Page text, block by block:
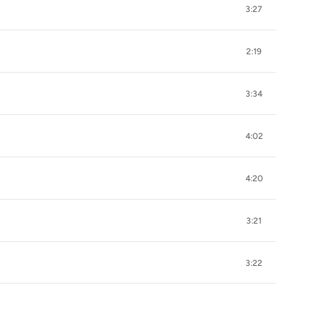
3:27
2:19
3:34
4:02
4:20
3:21
3:22